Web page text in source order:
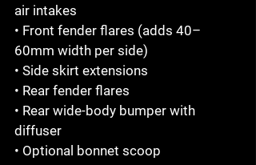
air intakes
• Front fender flares (adds 40–
60mm width per side)
• Side skirt extensions
• Rear fender flares
• Rear wide-body bumper with
diffuser
• Optional bonnet scoop